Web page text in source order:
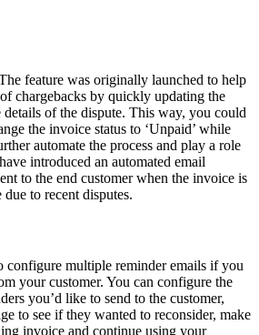
feature was originally launched to help
chargebacks by quickly updating the
of the dispute. This way, you could
the invoice status to ‘Unpaid’ while
automate the process and play a role
introduced an automated email
to the end customer when the invoice is
to recent disputes.
configure multiple reminder emails if you
your customer. You can configure the
you’d like to send to the customer,
to see if they wanted to reconsider, make
invoice and continue using your